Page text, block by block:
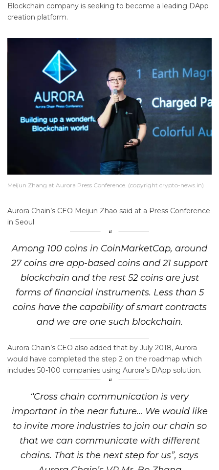
Blockchain company is seeking to become a leading DApp
creation platform.
Meijun Zhang at Aurora Press Conference. (copyright crypto-news.in)
Aurora Chain’s CEO Meijun Zhao said at a Press Conference
in Seoul
Among 100 coins in CoinMarketCap, around
27 coins are app-based coins and 21 support
blockchain and the rest 52 coins are just
forms of financial instruments. Less than 5
coins have the capability of smart contracts
and we are one such blockchain.
Aurora Chain’s CEO also added that by July 2018, Aurora
would have completed the step 2 on the roadmap which
includes 50-100 companies using Aurora’s DApp solution.
“Cross chain communication is very
important in the near future… We would like
to invite more industries to join our chain so
that we can communicate with different
chains. That is the next step for us”, says